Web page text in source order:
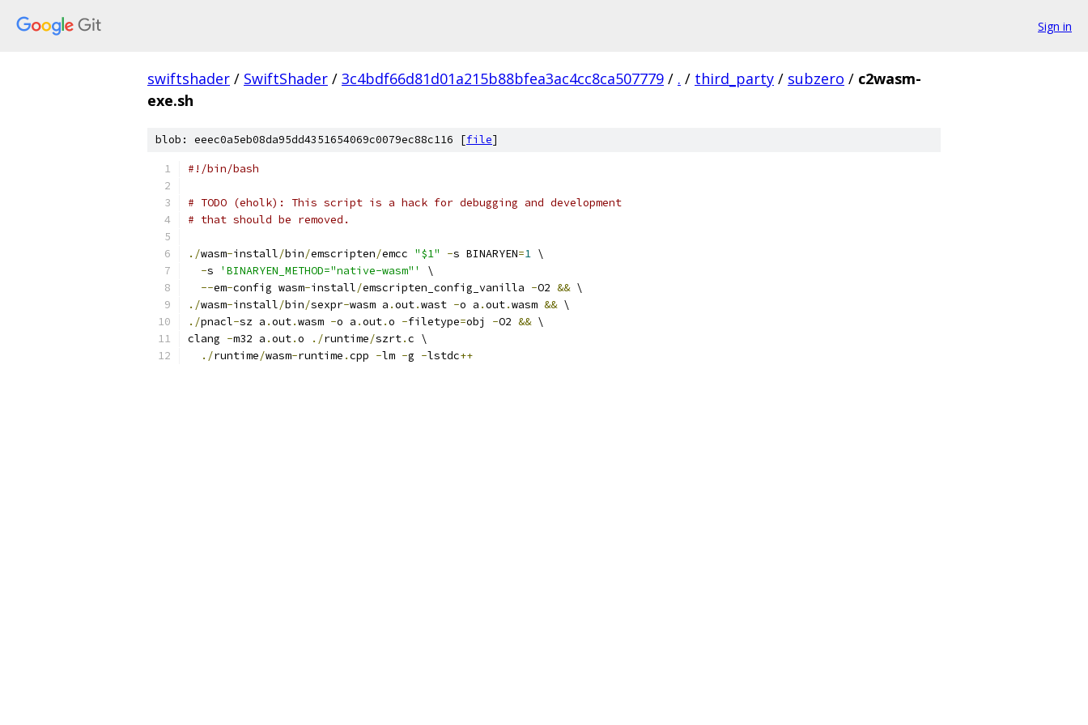
Sign in
swiftshader / SwiftShader / 3c4bdf66d81d01a215b88bfea3ac4cc8ca507779 / . / third_party / subzero / c2wasm-
exe.sh
blob: eeec0a5eb08da95dd4351654069c0079ec88c116 [file]
#!/bin/bash
# TODO (eholk): This script is a hack for debugging and development
# that should be removed.
./wasm-install/bin/emscripten/emcc "$1" -s BINARYEN=1 \
-s 'BINARYEN_METHOD="native-wasm"'
\
--em-config wasm-install/emscripten_config_vanilla -O2 && \
./wasm-install/bin/sexpr-wasm a .out.wast -o a .out.wasm && \
./pnacl-sz a .out.wasm -o a .out.o -filetype=obj -O2 && \
clang -m32 a .out.o ./runtime/szrt.c \
./runtime/wasm-runtime .cpp -lm -g -lstdc++